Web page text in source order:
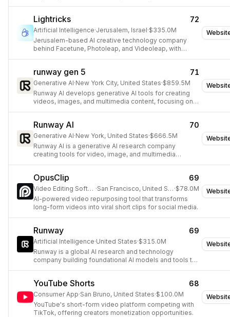
Lightricks 72
Artificial Intelligence·Jerusalem, Israel·$335.0M
Jerusalem-based AI creative technology company
behind Facetune, Photoleap, and Videoleap, with
runway gen 5 71
Generative AI·New York City, United States·$859.5M
Runway AI develops generative AI tools for creating
videos, images, and multimedia content, focusing on
Runway AI 70
Generative AI·New York, United States·$666.5M
Runway AI is a generative AI research company
creating tools for video, image, and multimedia
OpusClip 69
Video Editing Software · San Francisco, United States ·$78.0M
AI-powered video repurposing tool that transforms
long-form videos into viral short clips for social media.
Runway 69
Artificial Intelligence·United States·$315.0M
Runway is a global AI research and technology
company building foundational AI models and tools to
YouTube Shorts 68
Consumer App·San Bruno, United States·$100.0M
YouTube's short-form video platform competing with
TikTok, offering creators monetization opportunities.